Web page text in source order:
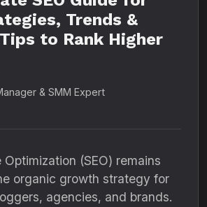
Trends &
to Rank Higher
& SMM Expert
Optimization (SEO) remains
organic growth strategy for
agencies, and brands.